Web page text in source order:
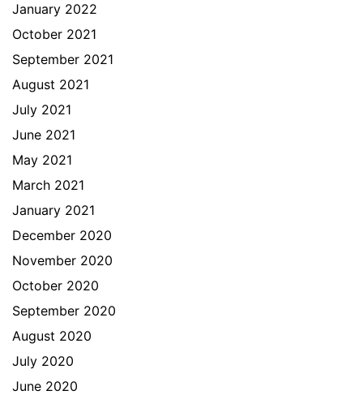
January 2022
October 2021
September 2021
August 2021
July 2021
June 2021
May 2021
March 2021
January 2021
December 2020
November 2020
October 2020
September 2020
August 2020
July 2020
June 2020